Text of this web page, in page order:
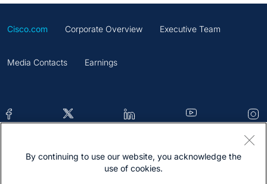
Cisco.com Corporate Overview Executive Team
Media Contacts Earnings
Contacts Feedback Help Site Map
By continuing to use our website, you acknowledge the
use of cookies.